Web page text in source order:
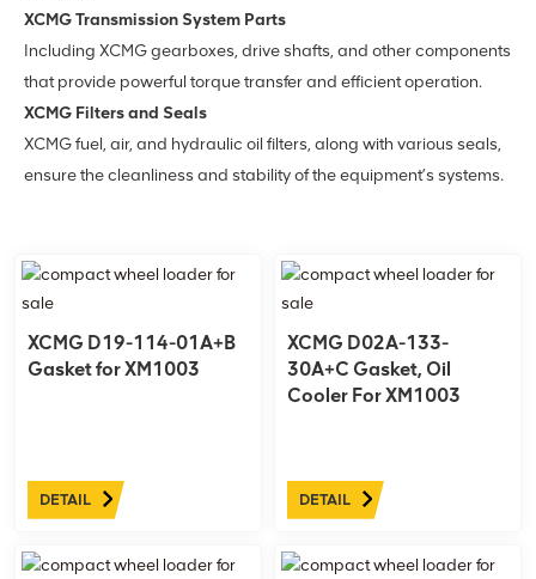
XCMG Transmission System Parts
Including XCMG gearboxes, drive shafts, and other components
that provide powerful torque transfer and efficient operation.
XCMG Filters and Seals
XCMG fuel, air, and hydraulic oil filters, along with various seals,
ensure the cleanliness and stability of the equipment’s systems.
XCMG D19-114-01A+B
Gasket for XM1003
DETAIL
XCMG D02A-133-
30A+C Gasket, Oil
Cooler For XM1003
DETAIL